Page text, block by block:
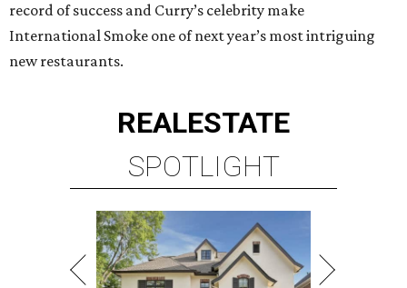
record of success and Curry’s celebrity make
International Smoke one of next year’s most intriguing
new restaurants.
REALESTATE
SPOTLIGHT